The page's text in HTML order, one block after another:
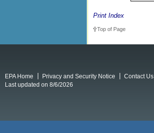
Print Index
Top of Page
EPA Home Privacy and Security Notice
Contact Us
Last updated on 8/6/2026